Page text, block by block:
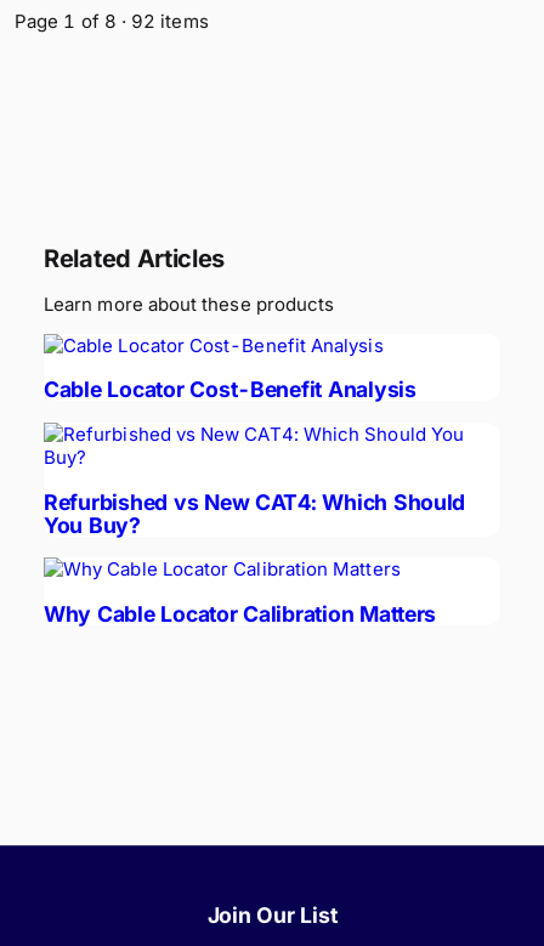
Page 1 of 8 · 92 items
Related Articles
Learn more about these products
Cable Locator Cost-Benefit Analysis
Refurbished vs New CAT4: Which Should
You Buy?
Why Cable Locator Calibration Matters
Join Our List